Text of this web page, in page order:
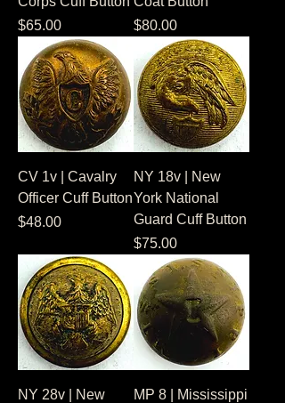
Price
$65.00
Price
$80.00
CV 1v | Cavalry
Officer Cuff Button
Price
$48.00
NY 18v | New
York National
Guard Cuff Button
Price
$75.00
NY 28v | New
MP 8 | Mississippi